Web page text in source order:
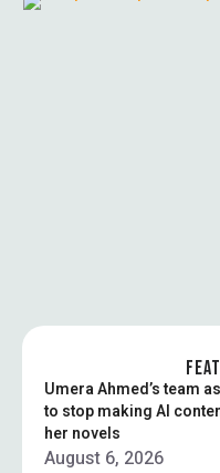
Umera Ahmed’s team
to stop making AI
her novels
August 6, 2026